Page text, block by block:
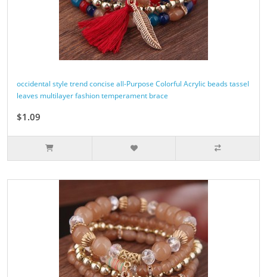
occidental style trend concise all-Purpose Colorful Acrylic beads tassel
leaves multilayer fashion temperament brace
$1.09